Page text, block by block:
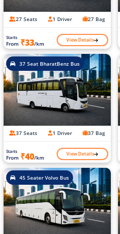
27 Seats 1 Driver 27 Bag
Starts
From ₹33/km View Details
37 Seat BharatBenz Bus
37 Seats 1 Driver 37 Bag
Starts
From ₹40/km View Details
45 Seater Volvo Bus